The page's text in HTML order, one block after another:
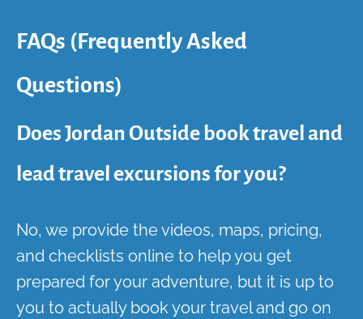
FAQs (Frequently Asked
Questions)
Does Jordan Outside book travel and
lead travel excursions for you?
No, we provide the videos, maps, pricing,
and checklists online to help you get
prepared for your adventure, but it is up to
you to actually book your travel and go on